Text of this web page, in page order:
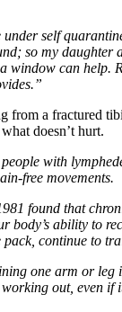
self
so my
window can help.
from a fractured
doesn’t hurt.
with
free movements.
found that
body’s ability to
continue to
one arm or
out, even if